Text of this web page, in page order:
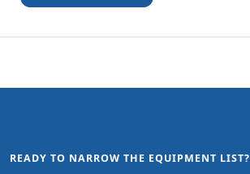
READY TO NARROW THE EQUIPMENT LIST?